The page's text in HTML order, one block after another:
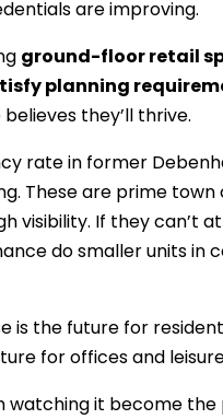
are improving.
ground-floor retail
planning
they’ll thrive.
rate in former
These are prime
visibility. If they can’t
do smaller units in
is the future for
for offices and
watching it become the